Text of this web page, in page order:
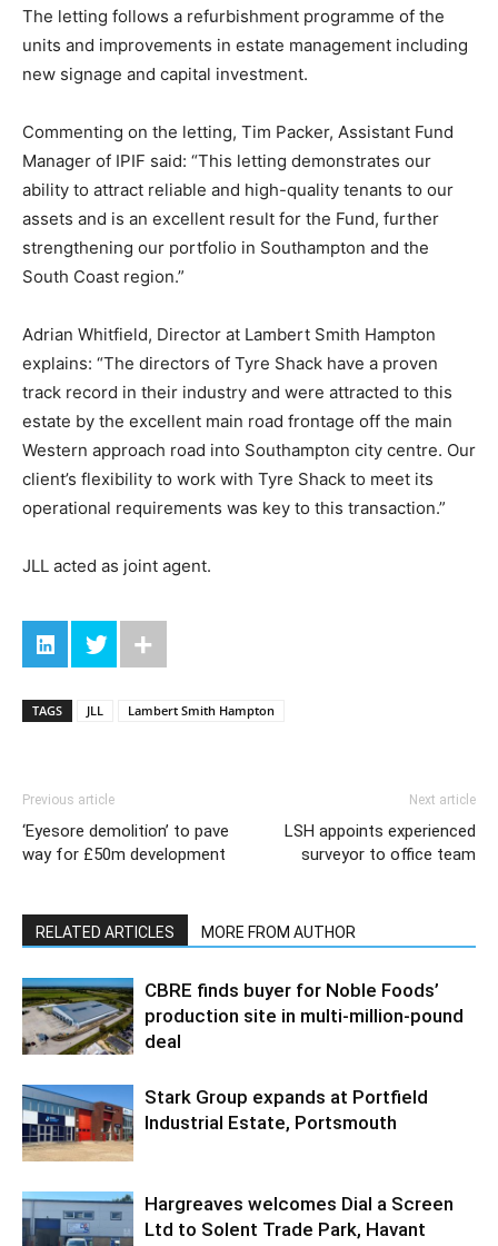
The letting follows a refurbishment programme of the
units and improvements in estate management including
new signage and capital investment.
Commenting on the letting, Tim Packer, Assistant Fund
Manager of IPIF said: “This letting demonstrates our
ability to attract reliable and high-quality tenants to our
assets and is an excellent result for the Fund, further
strengthening our portfolio in Southampton and the
South Coast region.”
Adrian Whitfield, Director at Lambert Smith Hampton
explains: “The directors of Tyre Shack have a proven
track record in their industry and were attracted to this
estate by the excellent main road frontage off the main
Western approach road into Southampton city centre. Our
client’s flexibility to work with Tyre Shack to meet its
operational requirements was key to this transaction.”
JLL acted as joint agent.
TAGS JLL Lambert Smith Hampton
Previous article
‘Eyesore demolition’ to pave
way for £50m development
Next article
LSH appoints experienced
surveyor to office team
RELATED ARTICLES MORE FROM AUTHOR
CBRE finds buyer for Noble Foods’
production site in multi-million-pound
deal
Stark Group expands at Portfield
Industrial Estate, Portsmouth
Hargreaves welcomes Dial a Screen
Ltd to Solent Trade Park, Havant